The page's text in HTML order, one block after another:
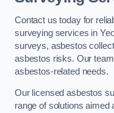
Contact us today for
surveying services in
surveys, asbestos
asbestos risks. Our
asbestos-related needs.
Our licensed asbestos
range of solutions aimed